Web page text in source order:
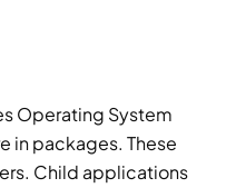
Operating System
in packages. These
Child applications